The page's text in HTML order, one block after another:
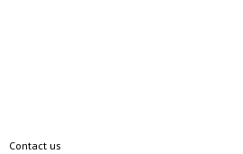
Contact us